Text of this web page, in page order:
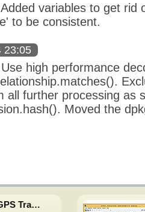
Added variables to get rid
to be consistent.
23:05
Use high performance
all further processing as
Moved the
Open GPS Tracking System